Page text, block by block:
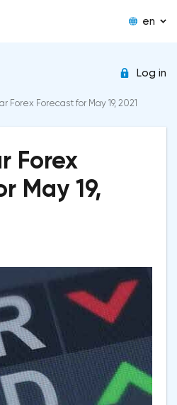
en
Log in
Forex Forecast for May 19, 2021
Forex
May 19,